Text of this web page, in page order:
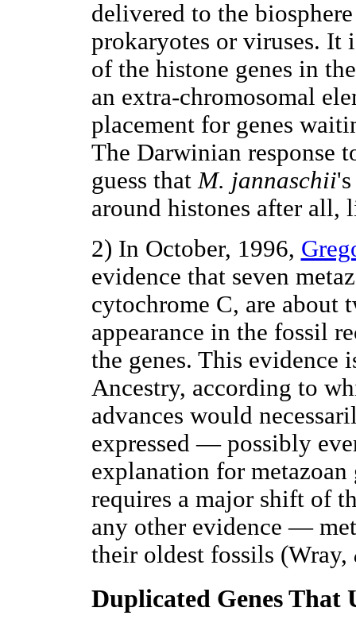
delivered to the
prokaryotes or viruses. It
of the histone genes in
an extra-chromosomal
placement for genes
The Darwinian response
guess thatM. jannaschii
around histones after
2) In October, 1996,
evidence that seven
cytochrome C, are about
appearance in the fossil
the genes. This evidence
Ancestry, according to
advances would
expressed — possibly
explanation for metazoan
requires a major shift of
any other evidence —
their oldest fossils (Wray,
Duplicated Genes